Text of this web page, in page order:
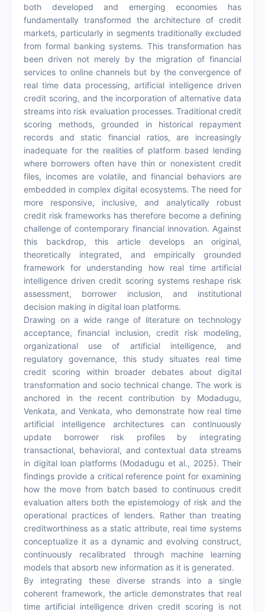
both developed and emerging economies has
fundamentally transformed the architecture of credit
markets, particularly in segments traditionally excluded
from formal banking systems. This transformation has
been driven not merely by the migration of financial
services to online channels but by the convergence of
real time data processing, artificial intelligence driven
credit scoring, and the incorporation of alternative data
streams into risk evaluation processes. Traditional credit
scoring methods, grounded in historical repayment
records and static financial ratios, are increasingly
inadequate for the realities of platform based lending
where borrowers often have thin or nonexistent credit
files, incomes are volatile, and financial behaviors are
embedded in complex digital ecosystems. The need for
more responsive, inclusive, and analytically robust
credit risk frameworks has therefore become a defining
challenge of contemporary financial innovation. Against
this backdrop, this article develops an original,
theoretically integrated, and empirically grounded
framework for understanding how real time artificial
intelligence driven credit scoring systems reshape risk
assessment, borrower inclusion, and institutional
decision making in digital loan platforms.
Drawing on a wide range of literature on technology
acceptance, financial inclusion, credit risk modeling,
organizational use of artificial intelligence, and
regulatory governance, this study situates real time
credit scoring within broader debates about digital
transformation and socio technical change. The work is
anchored in the recent contribution by Modadugu,
Venkata, and Venkata, who demonstrate how real time
artificial intelligence architectures can continuously
update borrower risk profiles by integrating
transactional, behavioral, and contextual data streams
in digital loan platforms (Modadugu et al., 2025). Their
findings provide a critical reference point for examining
how the move from batch based to continuous credit
evaluation alters both the epistemology of risk and the
operational practices of lenders. Rather than treating
creditworthiness as a static attribute, real time systems
conceptualize it as a dynamic and evolving construct,
continuously recalibrated through machine learning
models that absorb new information as it is generated.
By integrating these diverse strands into a single
coherent framework, the article demonstrates that real
time artificial intelligence driven credit scoring is not